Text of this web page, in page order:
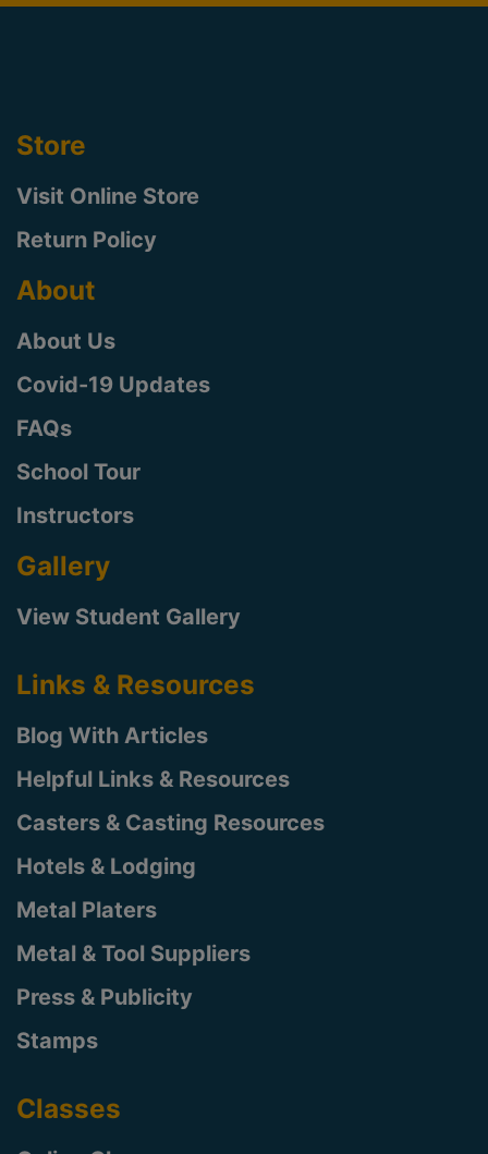
Store
Visit Online Store
Return Policy
About
About Us
Covid-19 Updates
FAQs
School Tour
Instructors
Gallery
View Student Gallery
Links & Resources
Blog With Articles
Helpful Links & Resources
Casters & Casting Resources
Hotels & Lodging
Metal Platers
Metal & Tool Suppliers
Press & Publicity
Stamps
Classes